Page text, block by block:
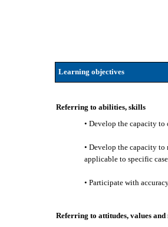
Learning objectives
Referring to abilities, skills
• Develop the capacity to
• Develop the capacity
applicable to specific
• Participate with
Referring to attitudes, values and